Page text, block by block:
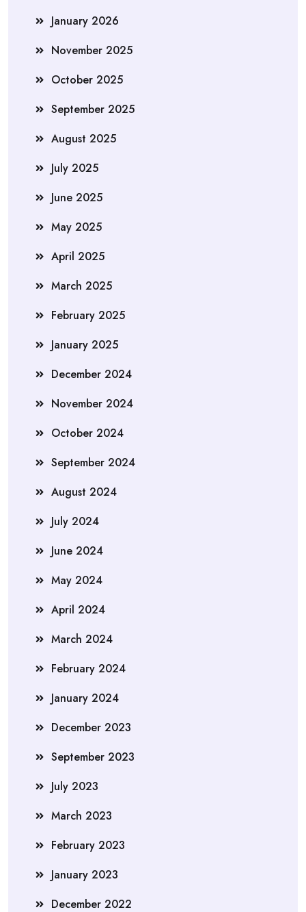
January 2026
November 2025
October 2025
September 2025
August 2025
July 2025
June 2025
May 2025
April 2025
March 2025
February 2025
January 2025
December 2024
November 2024
October 2024
September 2024
August 2024
July 2024
June 2024
May 2024
April 2024
March 2024
February 2024
January 2024
December 2023
September 2023
July 2023
March 2023
February 2023
January 2023
December 2022